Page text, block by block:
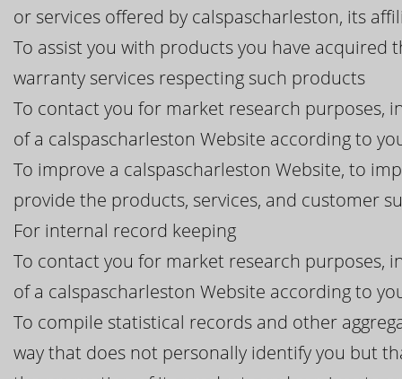
or services offered by calspascharleston, its
To assist you with products you have
warranty services respecting such products
To contact you for market research
of a calspascharleston Website according to
To improve a calspascharleston Website, to
provide the products, services, and customer
For internal record keeping
To contact you for market research
of a calspascharleston Website according to
To compile statistical records and other
way that does not personally identify you but